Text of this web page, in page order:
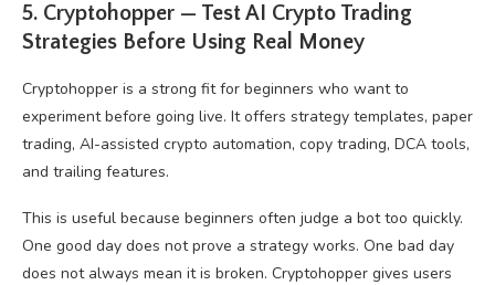
5. Cryptohopper — Test AI Crypto Trading
Strategies Before Using Real Money
Cryptohopper is a strong fit for beginners who want to
experiment before going live. It offers strategy templates, paper
trading, AI-assisted crypto automation, copy trading, DCA tools,
and trailing features.
This is useful because beginners often judge a bot too quickly.
One good day does not prove a strategy works. One bad day
does not always mean it is broken. Cryptohopper gives users